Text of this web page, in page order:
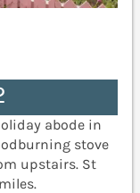
abode in
stove
upstairs. St